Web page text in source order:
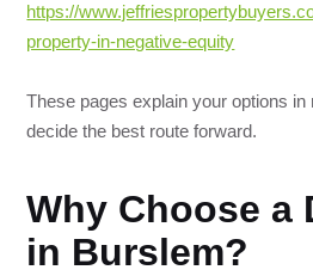
https://
property-in-negative-equity
These pages explain your options in
decide the best route forward.
Why Choose a
in Burslem?